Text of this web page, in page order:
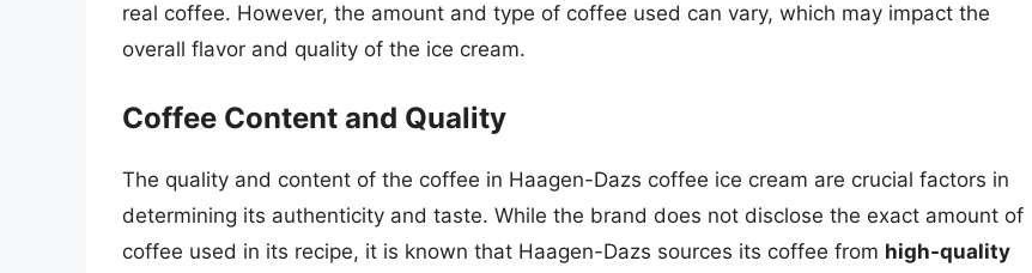
real coffee. However, the amount and type of coffee used can vary, which may impact the
overall flavor and quality of the ice cream.
Coffee Content and Quality
The quality and content of the coffee in Haagen-Dazs coffee ice cream are crucial factors in
determining its authenticity and taste. While the brand does not disclose the exact amount of
coffee used in its recipe, it is known that Haagen-Dazs sources its coffee from high-quality